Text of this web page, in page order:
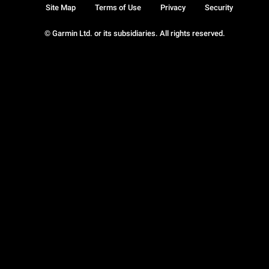
© Garmin Ltd. or its subsidiaries. All rights reserved.
Site Map Terms of Use Privacy Security